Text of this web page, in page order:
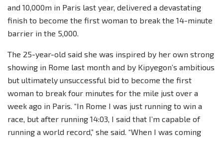
and 10,000m in Paris last year, delivered a devastating
finish to become the first woman to break the 14-minute
barrier in the 5,000.
The 25-year-old said she was inspired by her own strong
showing in Rome last month and by Kipyegon’s ambitious
but ultimately unsuccessful bid to become the first
woman to break four minutes for the mile just over a
week ago in Paris. “In Rome I was just running to win a
race, but after running 14:03, I said that I’m capable of
running a world record,” she said. “When I was coming